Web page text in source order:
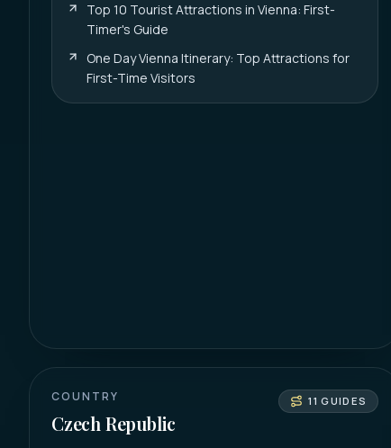
Top 10 Tourist Attractions in Vienna: First-
Timer's Guide
One Day Vienna Itinerary: Top Attractions for
First-Time Visitors
COUNTRY
Czech Republic
11 GUIDES